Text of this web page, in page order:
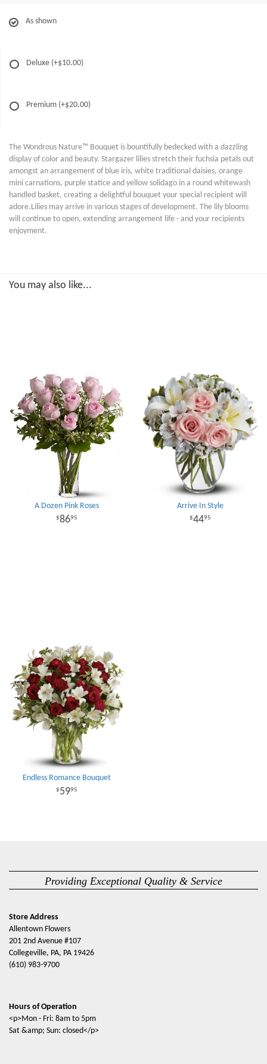
As shown
Deluxe (+$10.00)
Premium (+$20.00)
The Wondrous Nature™ Bouquet is bountifully bedecked with a dazzling
display of color and beauty. Stargazer lilies stretch their fuchsia petals out
amongst an arrangement of blue iris, white traditional daisies, orange
mini carnations, purple statice and yellow solidago in a round whitewash
handled basket, creating a delightful bouquet your special recipient will
adore.Lilies may arrive in various stages of development. The lily blooms
will continue to open, extending arrangement life - and your recipients
enjoyment.
You may also like...
A Dozen Pink Roses
8695
Arrive In Style
4495
Endless Romance Bouquet
5995
Providing Exceptional Quality & Service
Store Address
Allentown Flowers
201 2nd Avenue #107
Collegeville, PA, PA 19426
(610) 983-9700
Hours of Operation
<p>Mon - Fri: 8am to 5pm
Sat &amp; Sun: closed</p>